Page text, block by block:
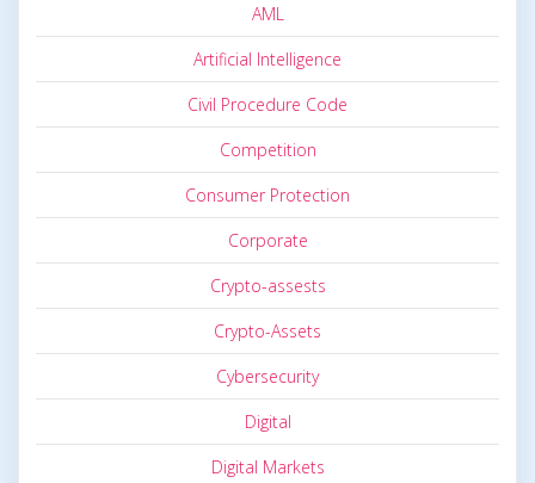
AML
Artificial Intelligence
Civil Procedure Code
Competition
Consumer Protection
Corporate
Crypto-assests
Crypto-Assets
Cybersecurity
Digital
Digital Markets